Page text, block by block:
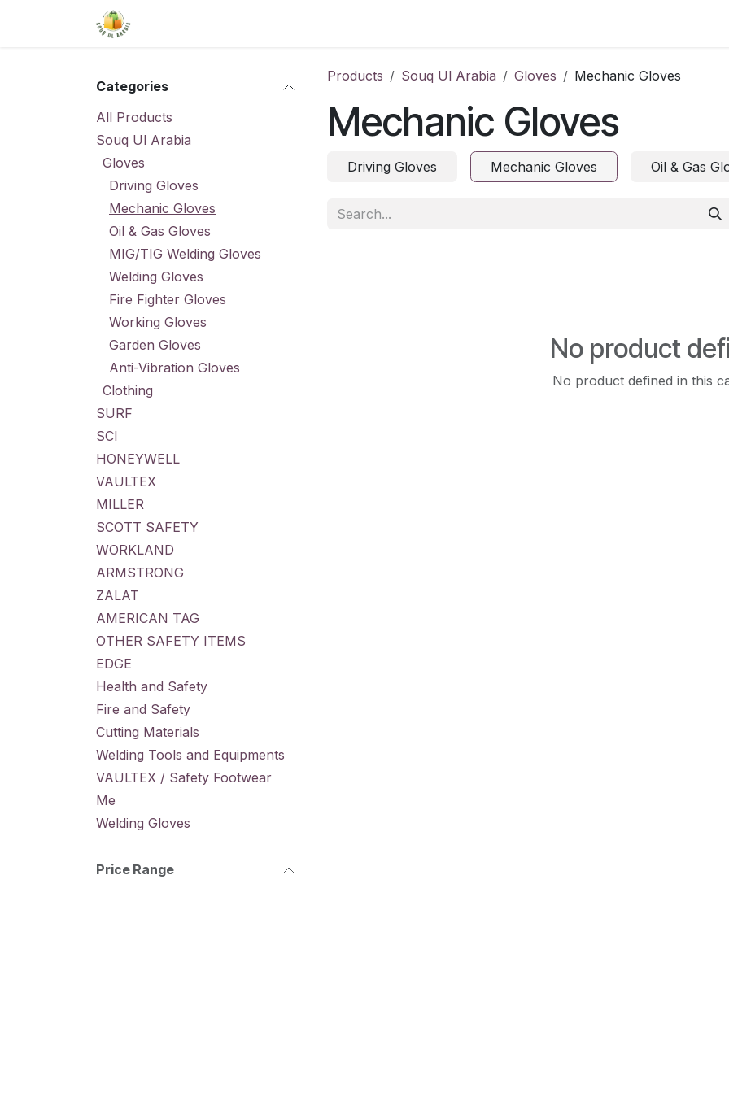
Categories
All Products
Souq Ul Arabia
Gloves
Driving Gloves
Mechanic Gloves
Oil & Gas Gloves
MIG/TIG Welding Gloves
Welding Gloves
Fire Fighter Gloves
Working Gloves
Garden Gloves
Anti-Vibration Gloves
Clothing
SURF
SCI
HONEYWELL
VAULTEX
MILLER
SCOTT SAFETY
WORKLAND
ARMSTRONG
ZALAT
AMERICAN TAG
OTHER SAFETY ITEMS
EDGE
Health and Safety
Fire and Safety
Cutting Materials
Welding Tools and Equipments
VAULTEX / Safety Footwear
Me
Welding Gloves
Price Range
Products Souq Ul Arabia Gloves Mechanic Gloves
Mechanic Gloves
Driving Gloves Mechanic Gloves Oil & Gas
No product
No product defined in this